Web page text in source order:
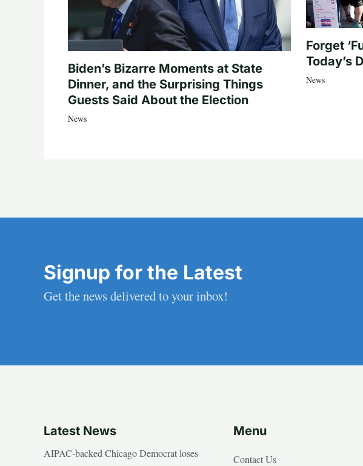
Biden’s Bizarre Moments at State
Dinner, and the Surprising Things
Guests Said About the Election
News
Forget
Today’s
News
Signup for the Latest
Get the news delivered to your inbox!
Latest News
AIPAC-backed Chicago Democrat loses
Menu
Contact Us